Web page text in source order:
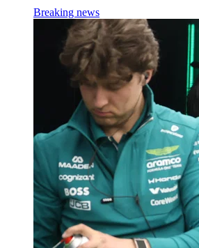
Breaking news